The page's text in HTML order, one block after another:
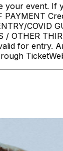
event. If
PAYMENT
COVID
/ OTHER
for entry.